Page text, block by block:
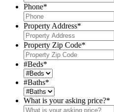
Phone*
Property Address*
Property Zip Code*
#Beds*
#Baths*
What is your asking price?*